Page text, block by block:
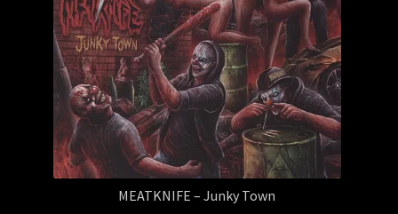
MEATKNIFE – Junky Town